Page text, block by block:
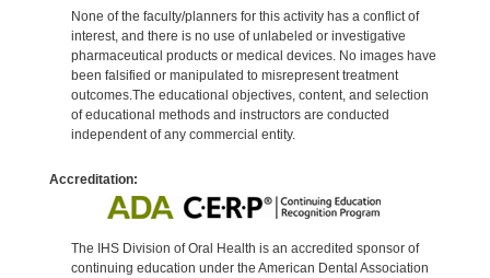
None of the faculty/planners for this activity has a conflict of
interest, and there is no use of unlabeled or investigative
pharmaceutical products or medical devices. No images have
been falsified or manipulated to misrepresent treatment
outcomes.The educational objectives, content, and selection
of educational methods and instructors are conducted
independent of any commercial entity.
Accreditation:
The IHS Division of Oral Health is an accredited sponsor of
continuing education under the American Dental Association